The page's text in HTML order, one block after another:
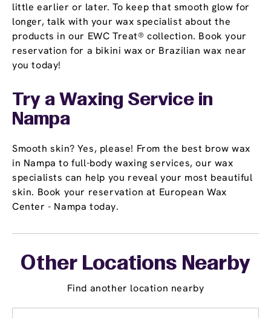
little earlier or later. To keep that smooth glow for
longer, talk with your wax specialist about the
products in our EWC Treat® collection. Book your
reservation for a bikini wax or Brazilian wax near
you today!
Try a Waxing Service in
Nampa
Smooth skin? Yes, please! From the best brow wax
in Nampa to full-body waxing services, our wax
specialists can help you reveal your most beautiful
skin. Book your reservation at European Wax
Center - Nampa today.
Other Locations Nearby
Find another location nearby